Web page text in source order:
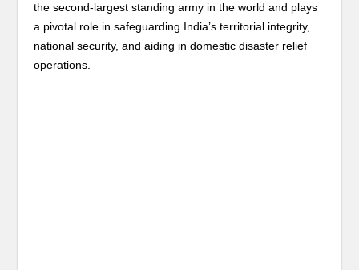
the second-largest standing army in the world and plays
a pivotal role in safeguarding India’s territorial integrity,
national security, and aiding in domestic disaster relief
operations.